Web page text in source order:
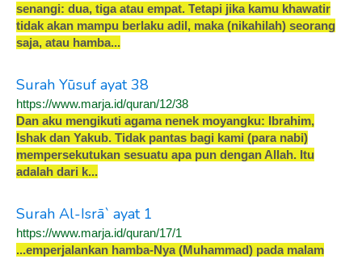
senangi: dua, tiga atau empat. Tetapi jika kamu khawatir
tidak akan mampu berlaku adil, maka (nikahilah) seorang
saja, atau hamba...
Surah Yūsuf ayat 38
https://www.marja.id/quran/12/38
Dan aku mengikuti agama nenek moyangku: Ibrahim,
Ishak dan Yakub. Tidak pantas bagi kami (para nabi)
mempersekutukan sesuatu apa pun dengan Allah. Itu
adalah dari k...
Surah Al-Isrā` ayat 1
https://www.marja.id/quran/17/1
...emperjalankan hamba-Nya (Muhammad) pada malam